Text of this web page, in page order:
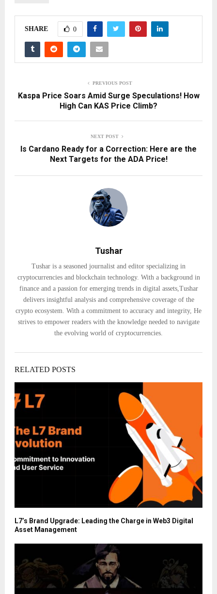
SHARE 0
PREVIOUS POST
Kaspa Price Soars Amid Surge Speculations! How
High Can KAS Price Climb?
NEXT POST
Is Cardano Ready for a Correction: Here are the
Next Targets for the ADA Price!
Tushar
Tushar is a seasoned journalist and editor specializing in
cryptocurrencies and blockchain technology. With a background in
finance and a passion for emerging trends in digital assets,Tushar
delivers insightful analysis and comprehensive coverage of the
crypto ecosystem. With a commitment to accuracy and integrity, He
strives to empower readers with the knowledge needed to navigate
the evolving world of cryptocurrencies.
RELATED POSTS
L7’s Brand Upgrade: Leading the Charge in Web3 Digital
Asset Management